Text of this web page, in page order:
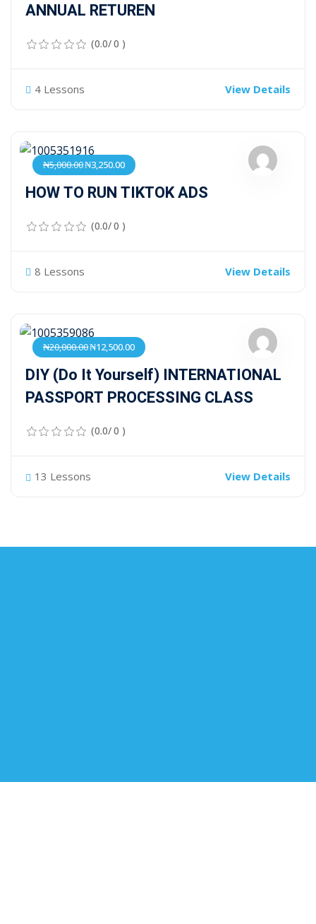
ANNUAL RETUREN
(0.0/ 0 )
4 Lessons View Details
₦5,000.00₦3,250.00
HOW TO RUN TIKTOK ADS
(0.0/ 0 )
8 Lessons View Details
₦20,000.00₦12,500.00
DIY (Do It Yourself) INTERNATIONAL
PASSPORT PROCESSING CLASS
(0.0/ 0 )
13 Lessons View Details